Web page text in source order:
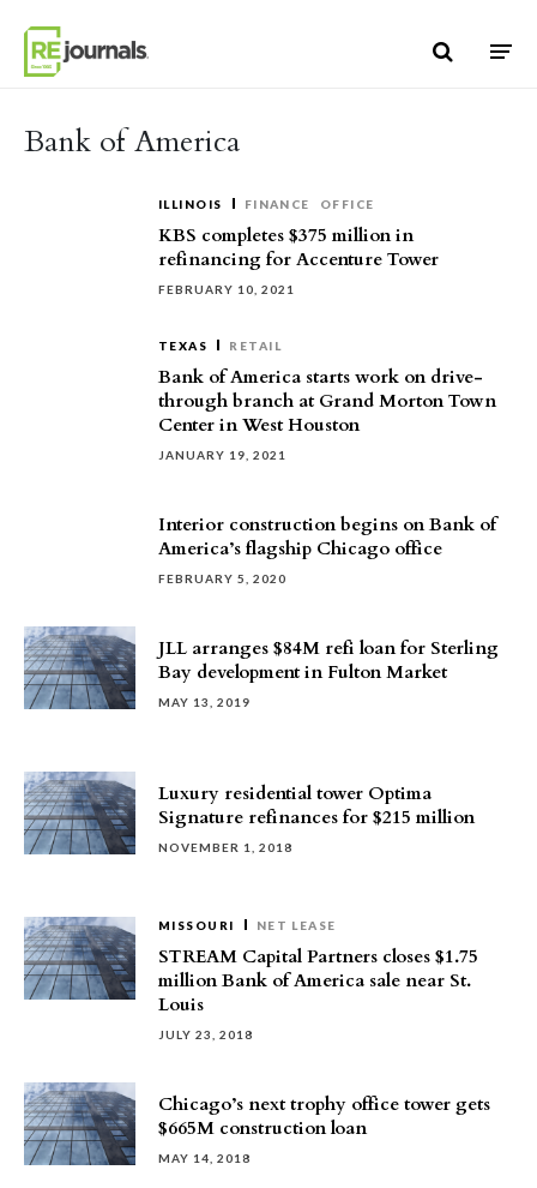
Bank of America
ILLINOIS FINANCE OFFICE
KBS completes $375 million in
refinancing for Accenture Tower
FEBRUARY 10, 2021
TEXAS RETAIL
Bank of America starts work on drive-
through branch at Grand Morton Town
Center in West Houston
JANUARY 19, 2021
Interior construction begins on Bank of
America’s flagship Chicago office
FEBRUARY 5, 2020
JLL arranges $84M refi loan for Sterling
Bay development in Fulton Market
MAY 13, 2019
Luxury residential tower Optima
Signature refinances for $215 million
NOVEMBER 1, 2018
MISSOURI NET LEASE
STREAM Capital Partners closes $1.75
million Bank of America sale near St.
Louis
JULY 23, 2018
Chicago’s next trophy office tower gets
$665M construction loan
MAY 14, 2018